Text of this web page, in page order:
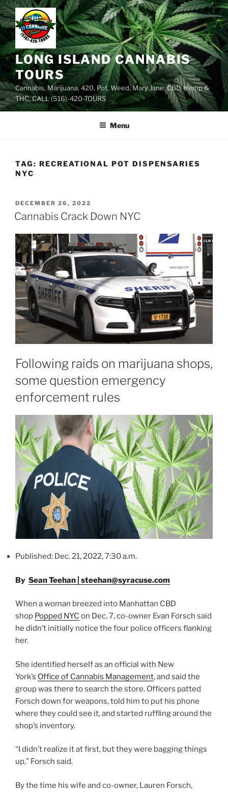
Skip
to
content
LONG ISLAND CANNABIS
TOURS
Cannabis, Marijuana, 420, Pot, Weed, Mary Jane, CBD, Hemp &
THC. CALL (516)-420-TOURS
Menu
TAG: RECREATIONAL POT DISPENSARIES
NYC
POSTED
ON
DECEMBER 26, 2022
Cannabis Crack Down NYC
Following raids on marijuana shops,
some question emergency
enforcement rules
Published: Dec. 21, 2022, 7:30 a.m.
By Sean Teehan | steehan@syracuse.com
When a woman breezed into Manhattan CBD
shop Popped NYC on Dec. 7, co-owner Evan Forsch said
he didn’t initially notice the four police officers flanking
her.
She identified herself as an official with New
York’s Office of Cannabis Management, and said the
group was there to search the store. Officers patted
Forsch down for weapons, told him to put his phone
where they could see it, and started ruffling around the
shop’s inventory.
“I didn’t realize it at first, but they were bagging things
up,” Forsch said.
By the time his wife and co-owner, Lauren Forsch,